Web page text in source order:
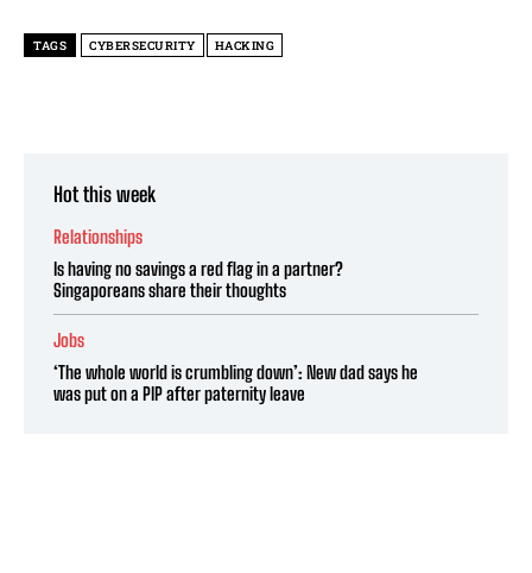
TAGS CYBERSECURITY HACKING
Hot this week
Relationships
Is having no savings a red flag in a partner?
Singaporeans share their thoughts
Jobs
‘The whole world is crumbling down’: New dad says he
was put on a PIP after paternity leave